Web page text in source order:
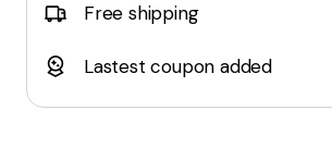
Free shipping
Lastest coupon added